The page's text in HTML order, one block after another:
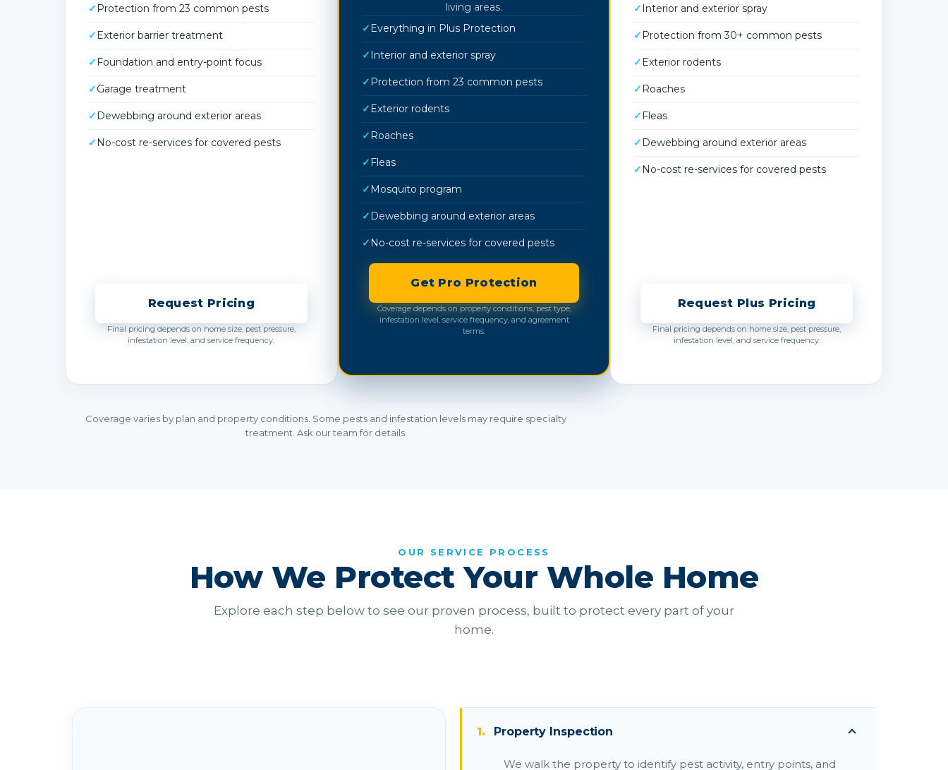
✓ Protection from 23 common pests
✓ Exterior barrier treatment
✓ Foundation and entry-point focus
✓Garage treatment
✓ Dewebbing around exterior areas
✓ No-cost re-services for covered pests
Request Pricing
Final pricing depends on home size, pest pressure,
infestation level, and service frequency.
living areas.
✓ Everything in Plus Protection
✓ Interior and exterior spray
✓ Protection from 23 common pests
✓ Exterior rodents
✓ Roaches
✓ Fleas
✓ Mosquito program
✓ Dewebbing around exterior areas
✓ No-cost re-services for covered pests
Get Pro Protection
Coverage depends on property conditions, pest type,
infestation level, service frequency, and agreement
terms.
✓ Interior and exterior spray
✓ Protection from 30+ common pests
✓ Exterior rodents
✓ Roaches
✓ Fleas
✓ Dewebbing around exterior areas
✓ No-cost re-services for covered pests
Request Plus Pricing
Final pricing depends on home size, pest pressure,
infestation level, and service frequency.
Coverage varies by plan and property conditions. Some pests and infestation levels may require specialty
treatment. Ask our team for details.
OUR SERVICE PROCESS
How We Protect Your Whole Home
Explore each step below to see our proven process, built to protect every part of your
home.
1. Property Inspection
We walk the property to identify pest activity, entry points, and